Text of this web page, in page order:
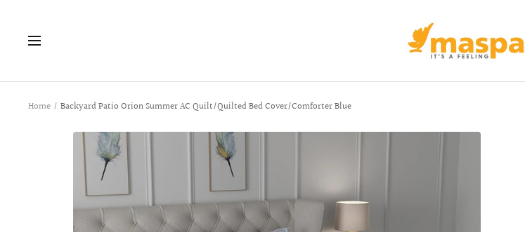
contentNavigation
maspar
Home Backyard Patio Orion Summer AC Quilt/Quilted Bed Cover/Comforter Blue